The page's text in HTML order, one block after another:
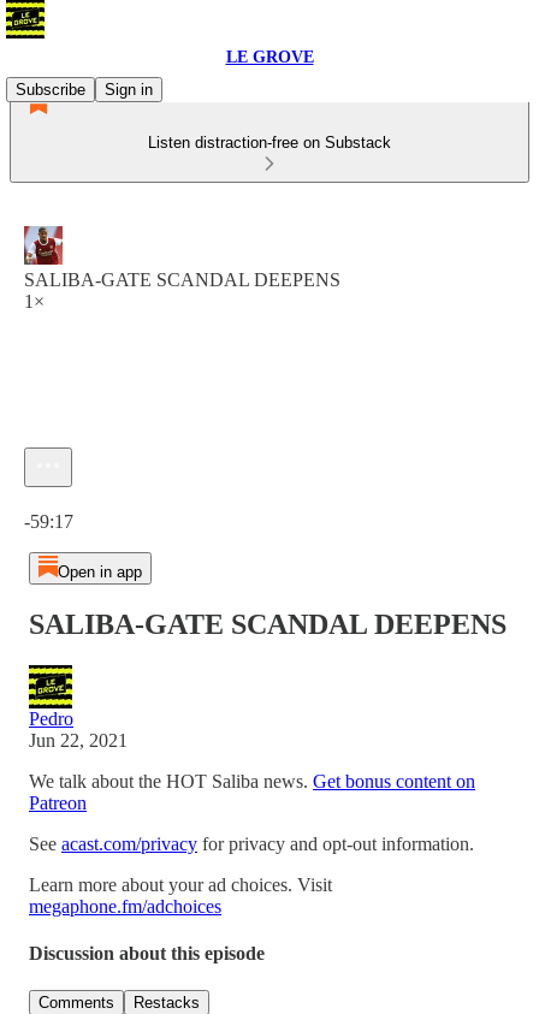
LE GROVE
Subscribe
Sign in
Listen distraction-free on Substack
SALIBA-GATE SCANDAL DEEPENS
1×
-59:17
Open in app
SALIBA-GATE SCANDAL DEEPENS
Pedro
Jun 22, 2021
We talk about the HOT Saliba news. Get bonus content on
Patreon
See acast.com/privacy for privacy and opt-out information.
Learn more about your ad choices. Visit
megaphone.fm/adchoices
Discussion about this episode
Comments Restacks